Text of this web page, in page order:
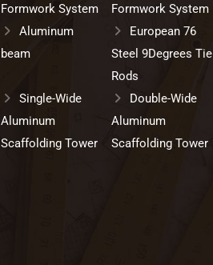
Formwork System
Formwork System
Aluminum
beam
European 76
Steel 9Degrees Tie
Rods
Single-Wide
Aluminum
Scaffolding Tower
Double-Wide
Aluminum
Scaffolding Tower